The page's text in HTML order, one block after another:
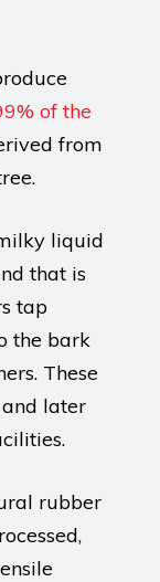
of the
from
liquid
that is
tap
the bark
These
later
rubber